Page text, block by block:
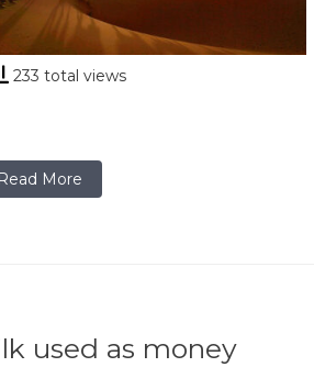
233 total views
Read More
used as money